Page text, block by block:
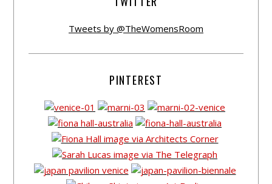
Tweets by @TheWomensRoom
PINTEREST